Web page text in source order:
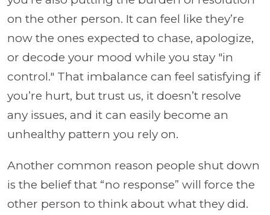
on the other person. It can feel like they’re
now the ones expected to chase, apologize,
or decode your mood while you stay "in
control." That imbalance can feel satisfying if
you’re hurt, but trust us, it doesn’t resolve
any issues, and it can easily become an
unhealthy pattern you rely on.
Another common reason people shut down
is the belief that “no response” will force the
other person to think about what they did.